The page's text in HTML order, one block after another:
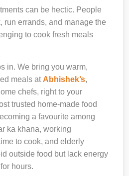
can be hectic. People
run errands, and manage the
to cook fresh meals
in. We bring you warm,
meals at Abhishek’s,
chefs, right to your
trusted home-made food
a favourite among
ka khana, working
to cook, and elderly
outside food but lack energy
hours.